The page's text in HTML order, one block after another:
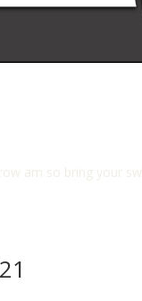
am so bring your